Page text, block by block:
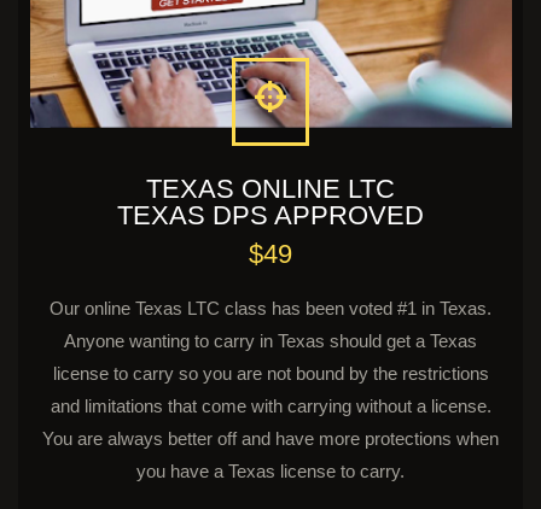
TEXAS ONLINE LTC
TEXAS DPS APPROVED
$49
Our online Texas LTC class has been voted #1 in Texas.
Anyone wanting to carry in Texas should get a Texas
license to carry so you are not bound by the restrictions
and limitations that come with carrying without a license.
You are always better off and have more protections when
you have a Texas license to carry.